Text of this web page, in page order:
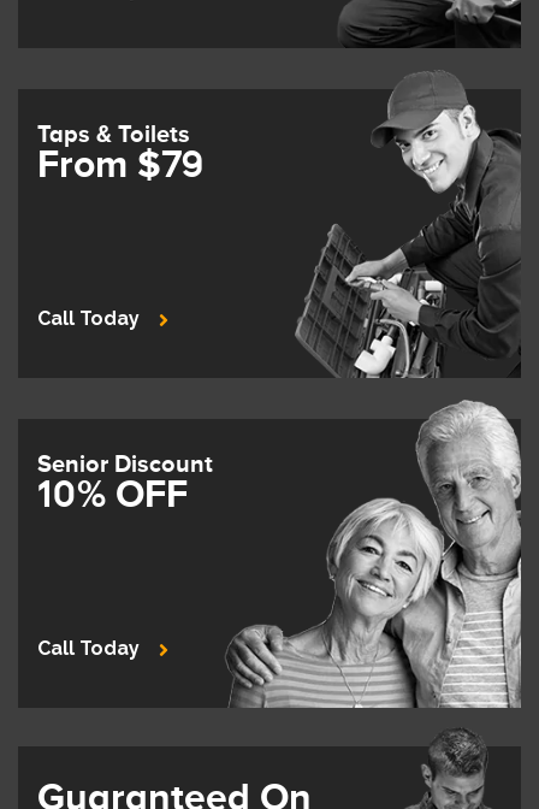
Taps & Toilets
From $79
Call Today
Senior Discount
10% OFF
Call Today
Guaranteed On